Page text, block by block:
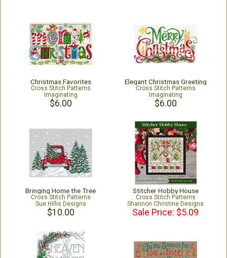
Christmas Favorites
Cross Stitch Patterns
Imaginating
$6.00
Elegant Christmas Greeting
Cross Stitch Patterns
Imaginating
$6.00
Bringing Home the Tree
Cross Stitch Patterns
Sue Hillis Designs
$10.00
Stitcher Hobby House
Cross Stitch Patterns
Shannon Christine Designs
Sale Price: $5.09